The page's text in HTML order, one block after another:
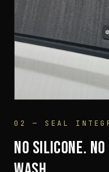
02 — SEAL
NO SILICONE.